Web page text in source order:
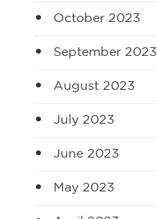
October 2023
September 2023
August 2023
July 2023
June 2023
May 2023